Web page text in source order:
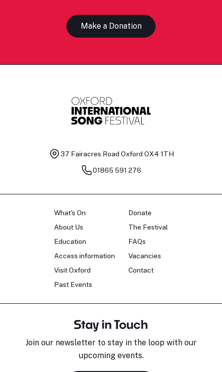
Make a Donation
37 Fairacres Road Oxford OX4 1TH
01865 591 276
What's On
About Us
Education
Access information
Visit Oxford
Past Events
Donate
The Festival
FAQs
Vacancies
Contact
Stay in Touch
Join our newsletter to stay in the loop with our
upcoming events.